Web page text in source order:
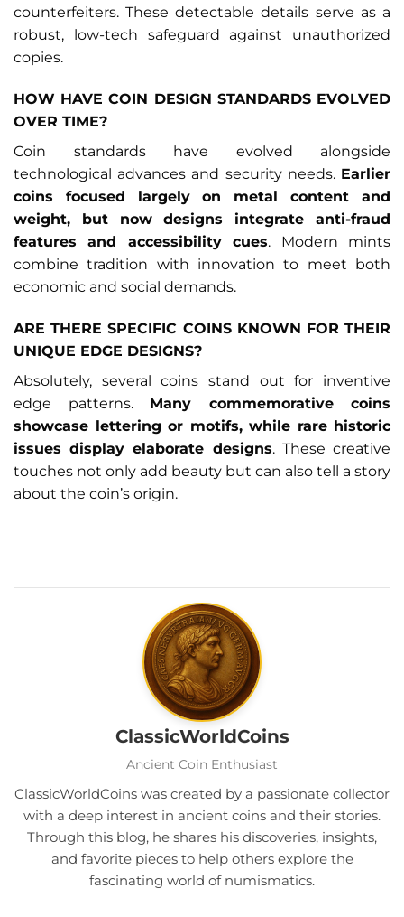
counterfeiters. These detectable details serve as a
robust, low-tech safeguard against unauthorized
copies.
HOW HAVE COIN DESIGN STANDARDS EVOLVED
OVER TIME?
Coin standards have evolved alongside
technological advances and security needs. Earlier
coins focused largely on metal content and
weight, but now designs integrate anti-fraud
features and accessibility cues. Modern mints
combine tradition with innovation to meet both
economic and social demands.
ARE THERE SPECIFIC COINS KNOWN FOR THEIR
UNIQUE EDGE DESIGNS?
Absolutely, several coins stand out for inventive
edge patterns. Many commemorative coins
showcase lettering or motifs, while rare historic
issues display elaborate designs. These creative
touches not only add beauty but can also tell a story
about the coin’s origin.
ClassicWorldCoins
Ancient Coin Enthusiast
ClassicWorldCoins was created by a passionate collector
with a deep interest in ancient coins and their stories.
Through this blog, he shares his discoveries, insights,
and favorite pieces to help others explore the
fascinating world of numismatics.